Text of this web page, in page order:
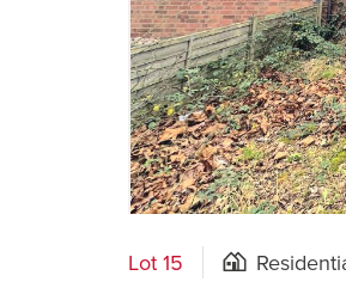
Lot 15